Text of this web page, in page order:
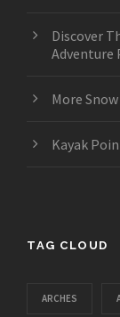
Discover
Adventure
More
Kayak
TAG CLOUD
ARCHES